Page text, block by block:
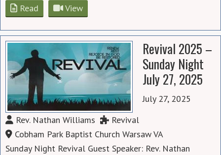
Read
View
Revival 2025 –
Sunday Night
July 27, 2025
July 27, 2025
Rev. Nathan Williams
Revival
Cobham Park Baptist Church Warsaw VA
Sunday Night Revival Guest Speaker: Rev. Nathan